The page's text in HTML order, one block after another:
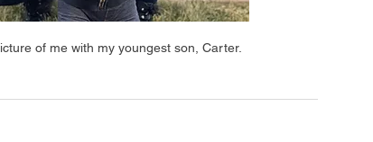
of me with my youngest son, Carter.